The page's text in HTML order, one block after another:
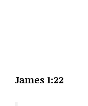
James 1:22